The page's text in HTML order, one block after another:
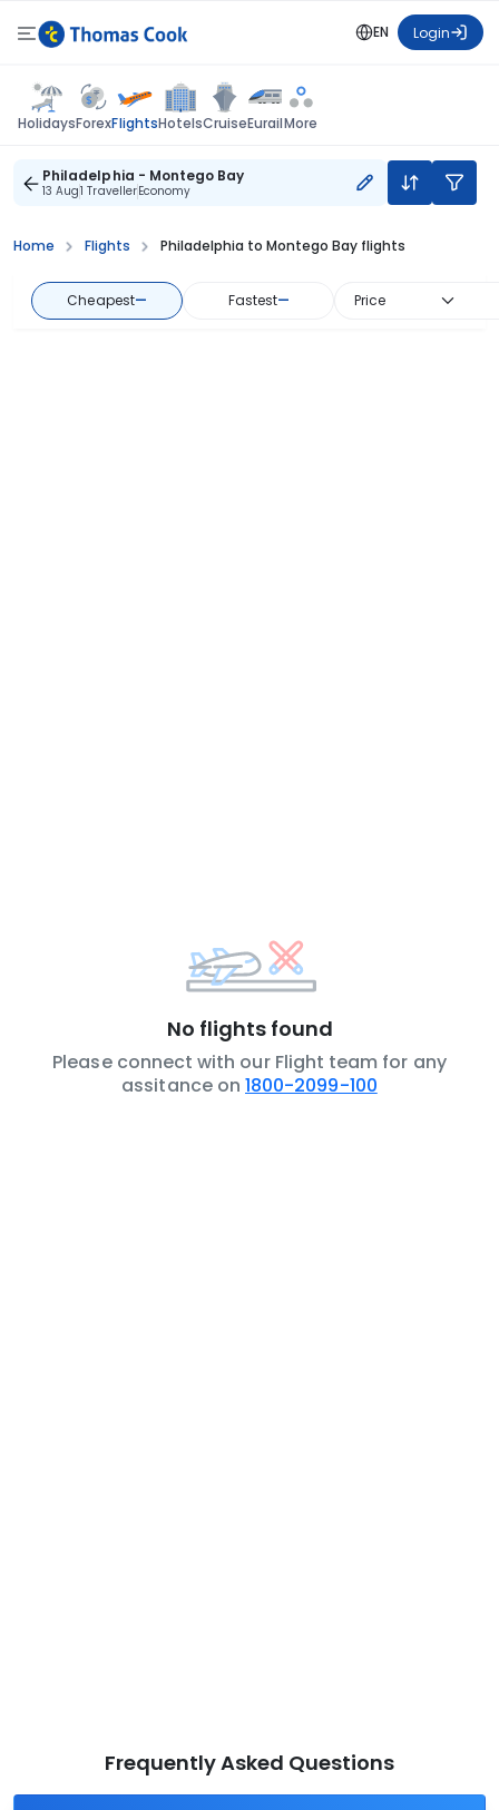
EN Login
HolidaysForexFlightsHotelsCruiseEurailMore
Philadelphia - Montego Bay
13 Aug1 TravellerEconomy
Home Flights Philadelphia to Montego Bay flights
Cheapest— Fastest— Price
No flights found
Please connect with our Flight team for any
assitance on 1800-2099-100
Frequently Asked Questions